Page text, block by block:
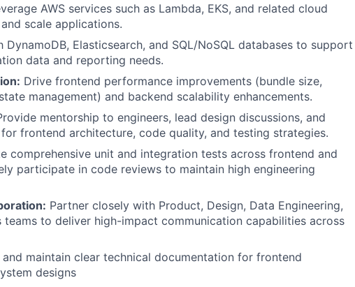
AWS services such as Lambda, EKS, and related cloud
scale applications.
DynamoDB, Elasticsearch, and SQL/NoSQL databases to support
data and reporting needs.
Drive frontend performance improvements (bundle size,
management) and backend scalability enhancements.
mentorship to engineers, lead design discussions, and
frontend architecture, code quality, and testing strategies.
comprehensive unit and integration tests across frontend and
participate in code reviews to maintain high engineering
Partner closely with Product, Design, Data Engineering,
teams to deliver high-impact communication capabilities across
and maintain clear technical documentation for frontend
designs